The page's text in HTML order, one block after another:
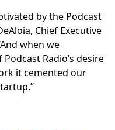
by the Podcast
Chief Executive
when we
Radio’s desire
it cemented our